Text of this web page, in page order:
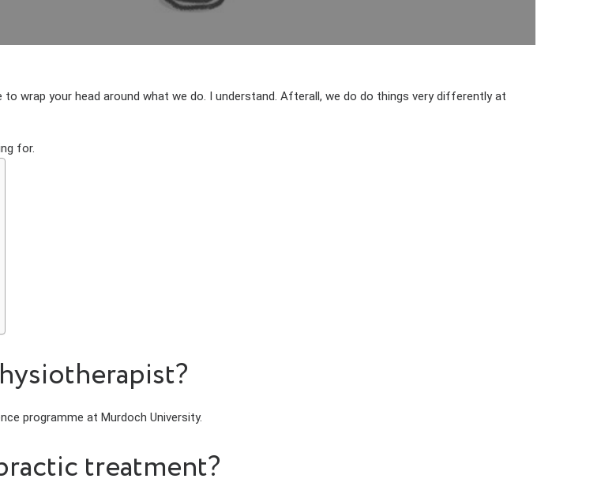
wrap your head around what we do. I understand. Afterall, we do do things very differently at
for.
programme at Murdoch University.
treatment?